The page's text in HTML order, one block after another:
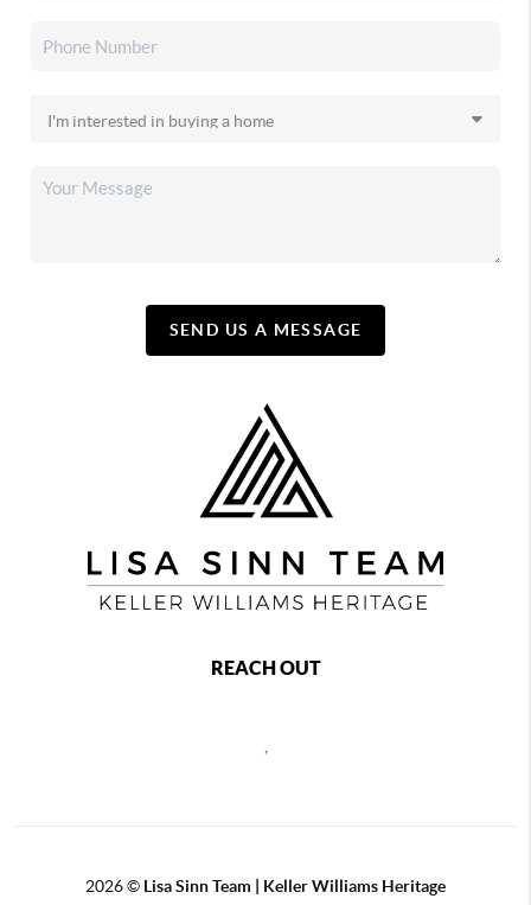
SEND US A MESSAGE
REACH OUT
,
2026© Lisa Sinn Team | Keller Williams Heritage